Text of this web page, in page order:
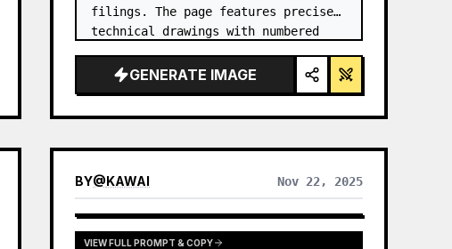
filings. The page features precise
technical drawings with numbered
GENERATE IMAGE
BY@KAWAI Nov 22, 2025
VIEW FULL PROMPT & COPY